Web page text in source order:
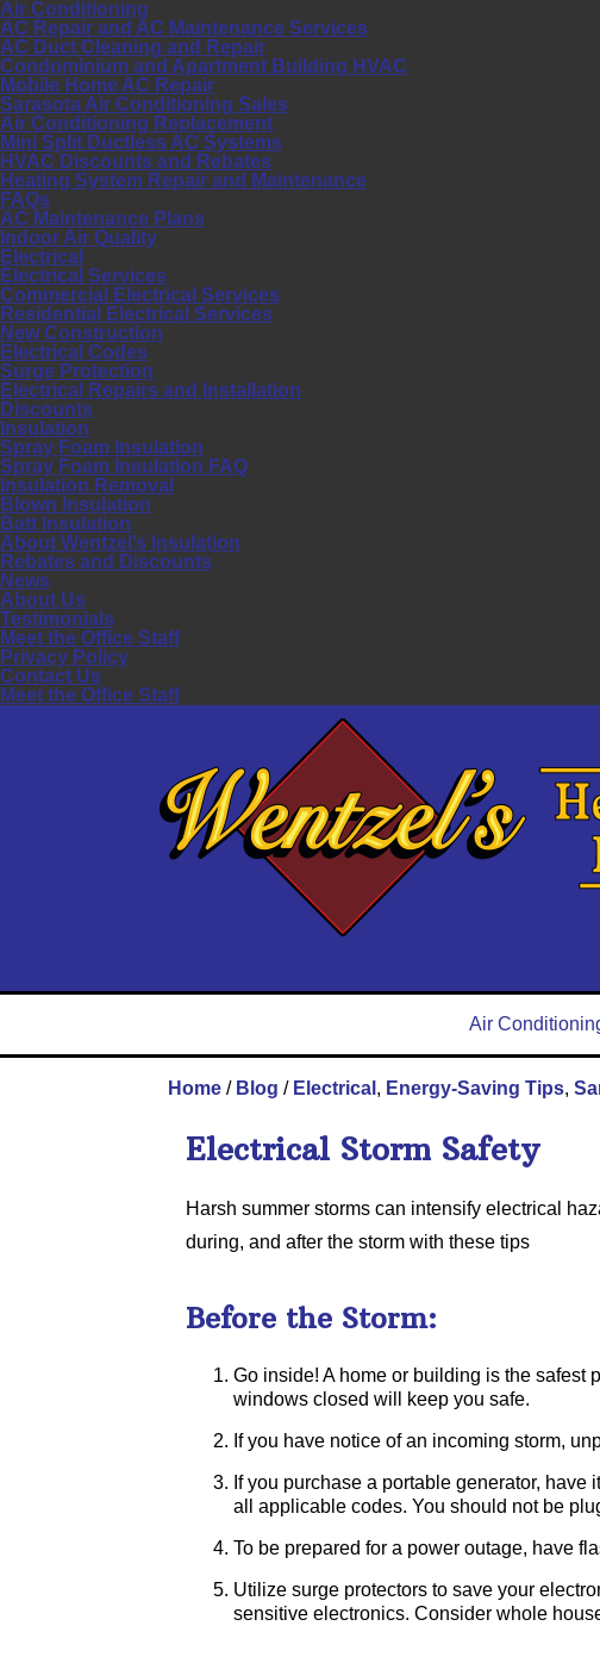
Air Conditioning
AC Repair and AC Maintenance Services
AC Duct Cleaning and Repair
Condominium and Apartment Building HVAC
Mobile Home AC Repair
Sarasota Air Conditioning Sales
Air Conditioning Replacement
Mini Split Ductless AC Systems
HVAC Discounts and Rebates
Heating System Repair and Maintenance
FAQs
AC Maintenance Plans
Indoor Air Quality
Electrical
Electrical Services
Commercial Electrical Services
Residential Electrical Services
New Construction
Electrical Codes
Surge Protection
Electrical Repairs and Installation
Discounts
Insulation
Spray Foam Insulation
Spray Foam Insulation FAQ
Insulation Removal
Blown Insulation
Batt Insulation
About Wentzel’s Insulation
Rebates and Discounts
News
About Us
Testimonials
Meet the Office Staff
Privacy Policy
Contact Us
Meet the Office Staff
Air
Home / Blog / Electrical , Energy-Saving Tips,
Electrical Storm Safety
Harsh summer storms can intensify electrical
during, and after the storm with these tips
Before the Storm:
Go inside! A home or building is the safest
windows closed will keep you safe.
If you have notice of an incoming storm,
If you purchase a portable generator,
all applicable codes. You should not be
To be prepared for a power outage, have
Utilize surge protectors to save your
sensitive electronics. Consider whole